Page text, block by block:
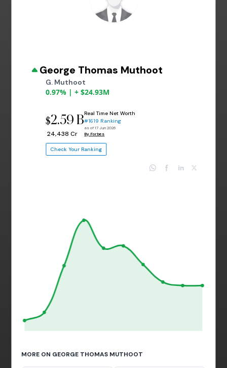
George Thomas Muthoot
G. Muthoot
0.97% | + $24.93M
$2.59 B
₹ 24,438 Cr
Real Time Net Worth
#1619 Ranking
as of 17 Jun 2026
By Forbes
Check Your Ranking
MORE ON GEORGE THOMAS MUTHOOT